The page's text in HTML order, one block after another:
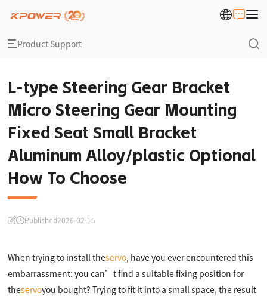
Product Support
L-type Steering Gear Bracket
Micro Steering Gear Mounting
Fixed Seat Small Bracket
Aluminum Alloy/plastic Optional
How To Choose
Published2026-02-15
When trying to install theservo, have you ever encountered this
embarrassment: you can’t find a suitable fixing position for
theservoyou bought? Trying to fit it into a small space, the result